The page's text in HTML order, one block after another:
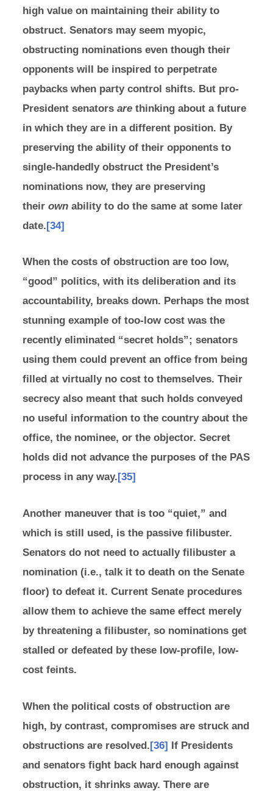
high value on maintaining their ability to
obstruct. Senators may seem myopic,
obstructing nominations even though their
opponents will be inspired to perpetrate
paybacks when party control shifts. But pro-
President senatorsare thinking about a future
in which they are in a different position. By
preserving the ability of their opponents to
single-handedly obstruct the President’s
nominations now, they are preserving
theirown ability to do the same at some later
date.[34]
When the costs of obstruction are too low,
“good” politics, with its deliberation and its
accountability, breaks down. Perhaps the most
stunning example of too-low cost was the
recently eliminated “secret holds”; senators
using them could prevent an office from being
filled at virtually no cost to themselves. Their
secrecy also meant that such holds conveyed
no useful information to the country about the
office, the nominee, or the objector. Secret
holds did not advance the purposes of the PAS
process in any way.[35]
Another maneuver that is too “quiet,” and
which is still used, is the passive filibuster.
Senators do not need to actually filibuster a
nomination (i.e., talk it to death on the Senate
floor) to defeat it. Current Senate procedures
allow them to achieve the same effect merely
by threatening a filibuster, so nominations get
stalled or defeated by these low-profile, low-
cost feints.
When the political costs of obstruction are
high, by contrast, compromises are struck and
obstructions are resolved.[36] If Presidents
and senators fight back hard enough against
obstruction, it shrinks away. There are